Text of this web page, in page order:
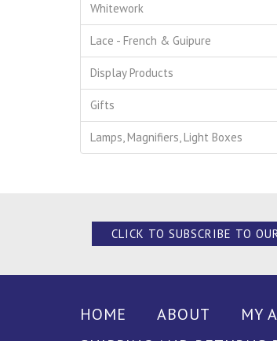
Whitework
Lace - French & Guipure
Display Products
Gifts
Lamps, Magnifiers, Light Boxes
CLICK TO SUBSCRIBE TO
HOME ABOUT MY